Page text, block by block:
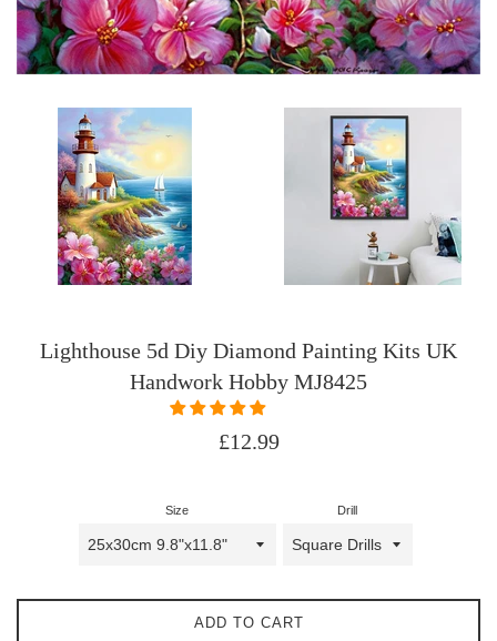
Lighthouse 5d Diy Diamond Painting Kits UK
Handwork Hobby MJ8425
Regular
£12.99
Size Drill
ADD TO CART